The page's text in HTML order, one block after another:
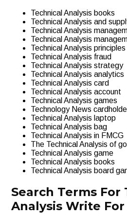
Technical Analysis books
Technical Analysis and
Technical Analysis
Technical Analysis
Technical Analysis
Technical Analysis fraud
Technical Analysis strategy
Technical Analysis analytics
Technical Analysis card
Technical Analysis account
Technical Analysis games
Technology News
Technical Analysis laptop
Technical Analysis bag
Technical Analysis in FMCG
The Technical Analysis of
Technical Analysis game
Technical Analysis books
Technical Analysis board
Search Terms For
Analysis Write For